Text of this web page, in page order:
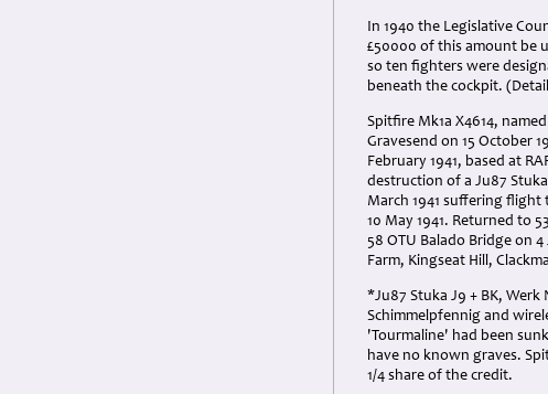
In 1940 the Legislative
£50000 of this amount be
so ten fighters were
beneath the cockpit.
Spitfire Mk1a X4614,
Gravesend on 15 October
February 1941, based at
destruction of a Ju87
March 1941 suffering flight
10 May 1941. Returned to
58 OTU Balado Bridge on
Farm, Kingseat Hill,
*Ju87 Stuka J9 + BK,
Schimmelpfennig and
'Tourmaline' had been
have no known graves.
1/4 share of the credit.